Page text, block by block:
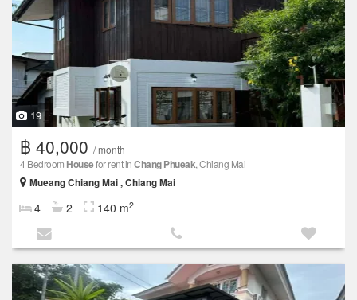
19
฿ 40,000 / month
4 Bedroom Housefor rent inChang Phueak, Chiang Mai
Mueang Chiang Mai , Chiang Mai
4 2 140 m2